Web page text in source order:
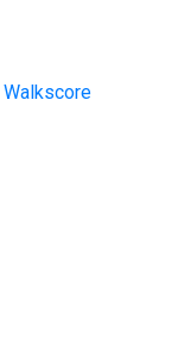
Walkscore